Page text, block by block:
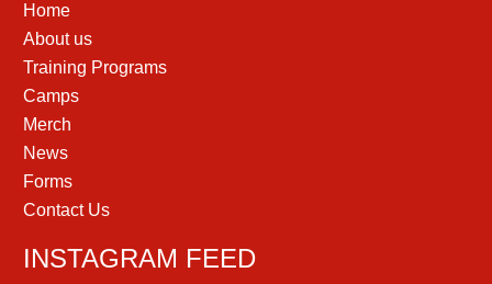
Home
About us
Training Programs
Camps
Merch
News
Forms
Contact Us
INSTAGRAM FEED